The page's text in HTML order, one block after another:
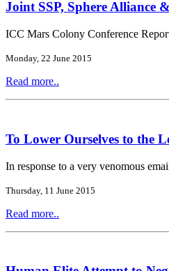
Joint SSP, Sphere Alliance
ICC Mars Colony Conference
Monday, 22 June 2015
Read more..
To Lower Ourselves to the
In response to a very venomous
Thursday, 11 June 2015
Read more..